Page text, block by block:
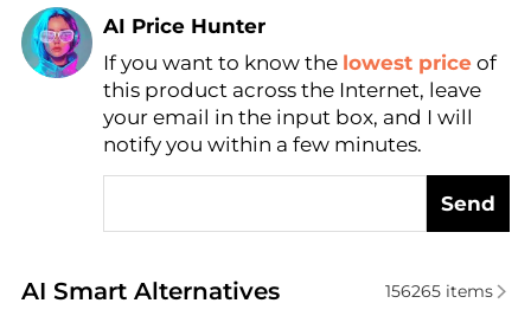
AI Price Hunter
Find Lowest Price
AI Price Hunter
If you want to know the lowest price of
this product across the Internet, leave
your email in the input box, and I will
notify you within a few minutes.
Send
AI Smart Alternatives
Real-time analysis of similar Women's Leggings
156265items